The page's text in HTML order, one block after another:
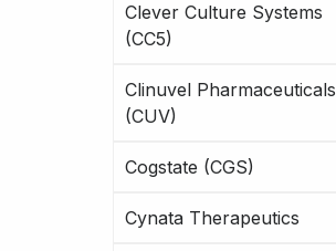
Clever Culture Systems
(CC5)
Clinuvel Pharmaceuticals
(CUV)
Cogstate (CGS)
Cynata Therapeutics